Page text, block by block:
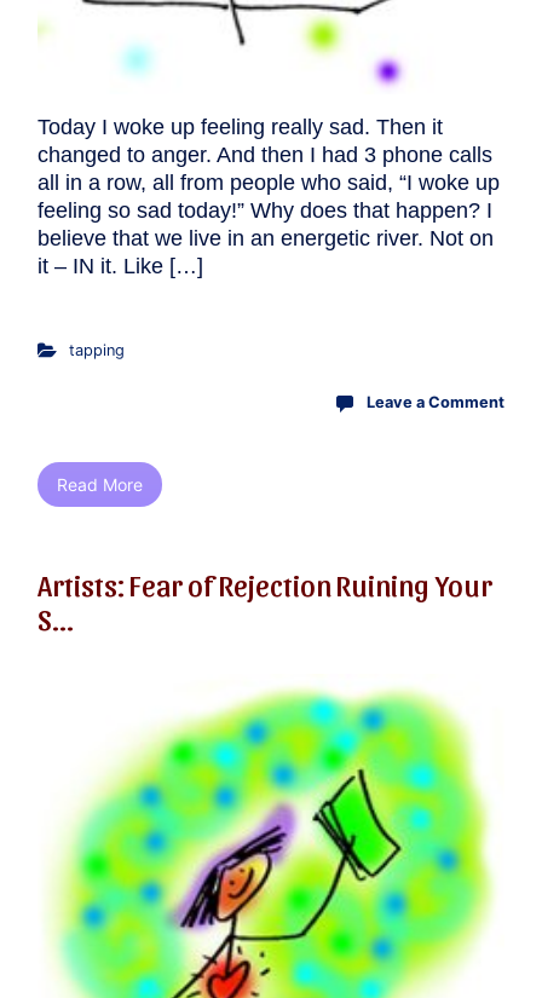
Today I woke up feeling really sad. Then it
changed to anger. And then I had 3 phone calls
all in a row, all from people who said, “I woke up
feeling so sad today!” Why does that happen? I
believe that we live in an energetic river. Not on
it – IN it. Like […]
tapping
Leave a Comment
Read More
Artists: Fear of Rejection Ruining Your
S...